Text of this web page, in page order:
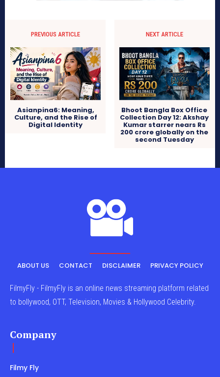
PREVIOUS ARTICLE
Asianpina6: Meaning,
Culture, and the Rise of
Digital Identity
NEXT ARTICLE
Bhoot Bangla Box Office
Collection Day 12: Akshay
Kumar starrer nears Rs
200 crore globally on the
second Tuesday
ABOUT US CONTACT DISCLAIMER PRIVACY POLICY
FilmyFly - FilmyFly is an online news streaming platform related
to bollywood, OTT, Television, Movies & Hollywood Celebrity.
Company
Filmy Fly